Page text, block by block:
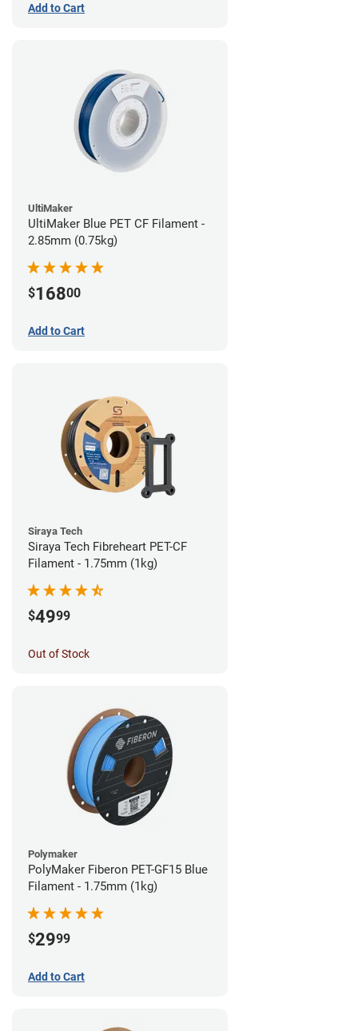
Add to Cart
UltiMaker
UltiMaker Blue PET CF Filament -
2.85mm (0.75kg)
$16800
Add to Cart
Siraya Tech
Siraya Tech Fibreheart PET-CF
Filament - 1.75mm (1kg)
$4999
Out of Stock
Polymaker
PolyMaker Fiberon PET-GF15 Blue
Filament - 1.75mm (1kg)
$2999
Add to Cart